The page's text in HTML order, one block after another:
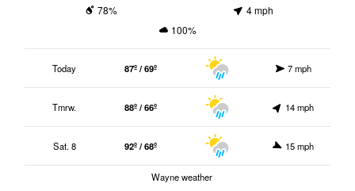
78%
4 mph
100%
Today 87º / 69º 7 mph
Tmrw. 88º / 66º 14 mph
Sat. 8 92º / 68º 15 mph
Wayne weather